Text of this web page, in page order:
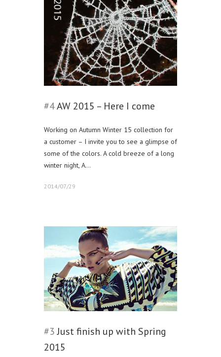
#4AW 2015 – Here I come
Working on Autumn Winter 15 collection for
a customer – I invite you to see a glimpse of
some of the colors. A cold breeze of a long
winter night, A…
2014/07/29
#3 Just finish up with Spring
2015